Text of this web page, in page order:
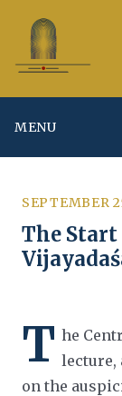
MENU
SEPTEMBER
The Start
T he
lecture,
on the